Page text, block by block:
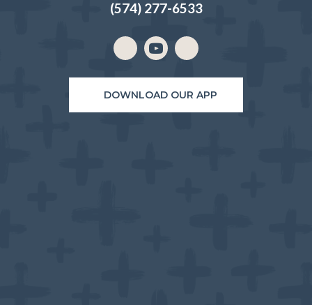
(574) 277-6533
DOWNLOAD OUR APP